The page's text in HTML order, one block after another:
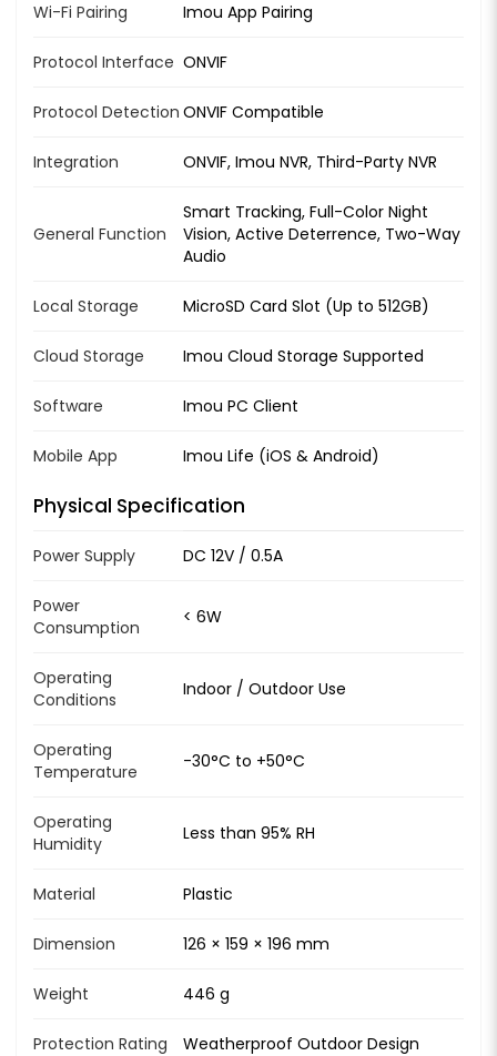
Wi-Fi Pairing Imou App Pairing
Protocol Interface ONVIF
Protocol Detection ONVIF Compatible
Integration ONVIF, Imou NVR, Third-Party NVR
General Function
Smart Tracking, Full-Color Night
Vision, Active Deterrence, Two-Way
Audio
Local Storage MicroSD Card Slot (Up to 512GB)
Cloud Storage Imou Cloud Storage Supported
Software Imou PC Client
Mobile App Imou Life (iOS & Android)
Physical Specification
Power Supply DC 12V / 0.5A
Power
Consumption
< 6W
Operating
Conditions
Indoor / Outdoor Use
Operating
Temperature
-30°C to +50°C
Operating
Humidity
Less than 95% RH
Material Plastic
Dimension 126 × 159 × 196 mm
Weight 446 g
Protection Rating Weatherproof Outdoor Design